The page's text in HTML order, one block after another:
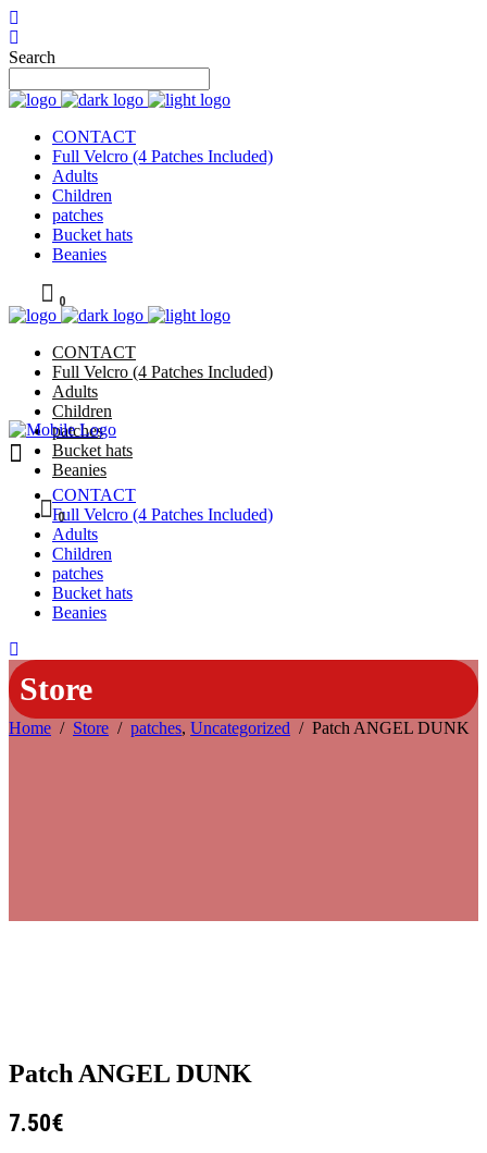
Search
CONTACT
Full Velcro (4 Patches Included)
Adults
Children
patches
Bucket hats
Beanies
0
CONTACT
Full Velcro (4 Patches Included)
Adults
Children
patches
Bucket hats
Beanies
0
CONTACT
Full Velcro (4 Patches Included)
Adults
Children
patches
Bucket hats
Beanies
Store
Home / Store / patches, Uncategorized / Patch ANGEL DUNK
Patch ANGEL DUNK
7.50€